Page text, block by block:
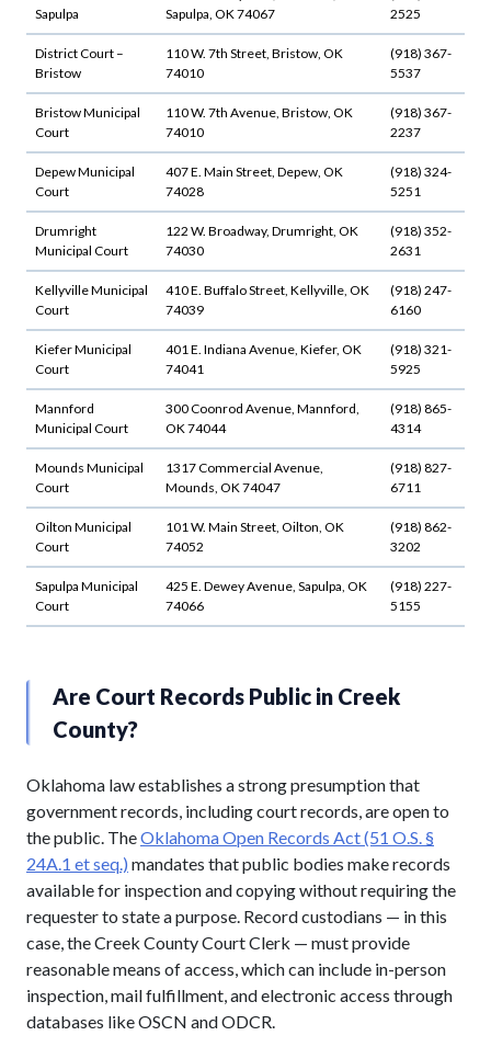
Sapulpa
Sapulpa, OK 74067
2525
District Court –
Bristow
110 W. 7th Street, Bristow, OK
74010
(918) 367-
5537
Bristow Municipal
Court
110 W. 7th Avenue, Bristow, OK
74010
(918) 367-
2237
Depew Municipal
Court
407 E. Main Street, Depew, OK
74028
(918) 324-
5251
Drumright
Municipal Court
122 W. Broadway, Drumright, OK
74030
(918) 352-
2631
Kellyville Municipal
Court
410 E. Buffalo Street, Kellyville, OK
74039
(918) 247-
6160
Kiefer Municipal
Court
401 E. Indiana Avenue, Kiefer, OK
74041
(918) 321-
5925
Mannford
Municipal Court
300 Coonrod Avenue, Mannford,
OK 74044
(918) 865-
4314
Mounds Municipal
Court
1317 Commercial Avenue,
Mounds, OK 74047
(918) 827-
6711
Oilton Municipal
Court
101 W. Main Street, Oilton, OK
74052
(918) 862-
3202
Sapulpa Municipal
Court
425 E. Dewey Avenue, Sapulpa, OK
74066
(918) 227-
5155
Are Court Records Public in Creek
County?
Oklahoma law establishes a strong presumption that
government records, including court records, are open to
the public. TheOklahoma Open Records Act (51 O.S. §
24A.1 et seq.) mandates that public bodies make records
available for inspection and copying without requiring the
requester to state a purpose. Record custodians — in this
case, the Creek County Court Clerk — must provide
reasonable means of access, which can include in-person
inspection, mail fulfillment, and electronic access through
databases like OSCN and ODCR.